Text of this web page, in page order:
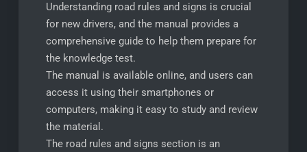
Understanding road rules and signs is crucial
for new drivers, and the manual provides a
comprehensive guide to help them prepare for
the knowledge test.
The manual is available online, and users can
access it using their smartphones or
computers, making it easy to study and review
the material.
The road rules and signs section is an